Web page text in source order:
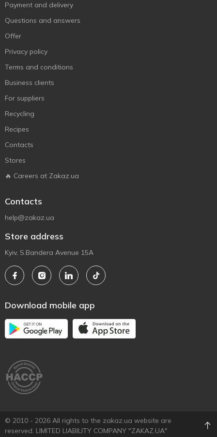
Payment and delivery
Questions and answers
Offer
Privacy policy
Terms and conditions
Business clients
For suppliers
Recycling
Recipes
Contacts
Stores
🔥 Careers at Zakaz.ua
Contacts
help@zakaz.ua
Store address
Kyiv, S.Bandera Avenue 15A
Download mobile app
© 2010 - 2026 All rights to the zakaz.ua website are
reserved. LIMITED LIABILITY COMPANY "ZAKAZ.UA"